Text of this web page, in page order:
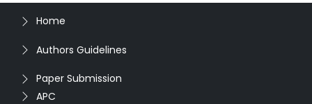
Home
Authors Guidelines
Paper Submission
APC